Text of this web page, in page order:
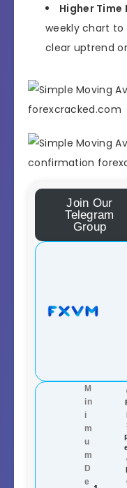
Higher Time
weekly chart to
clear uptrend
Join Our
Telegram
Group
M
in
i
m
u
m
D
e